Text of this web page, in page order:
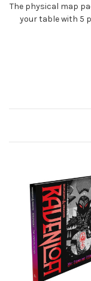
The physical map
your table with 5